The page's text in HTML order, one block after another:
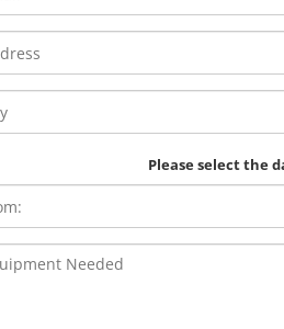
Please select the